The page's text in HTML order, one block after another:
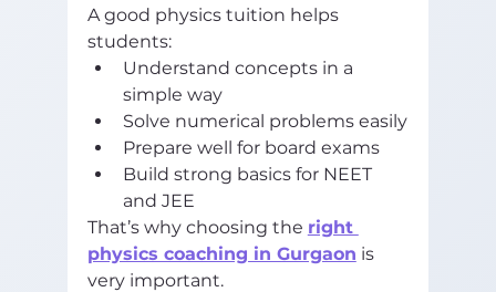
A good physics tuition helps
students:
Understand concepts in a
simple way
Solve numerical problems easily
Prepare well for board exams
Build strong basics for NEET
and JEE
That’s why choosing the right
physics coaching in Gurgaon is
very important.